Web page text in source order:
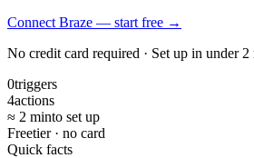
Connect Braze — start free →
No credit card required · Set up in under 2
0triggers
4actions
≈ 2 minto set up
Freetier · no card
Quick facts